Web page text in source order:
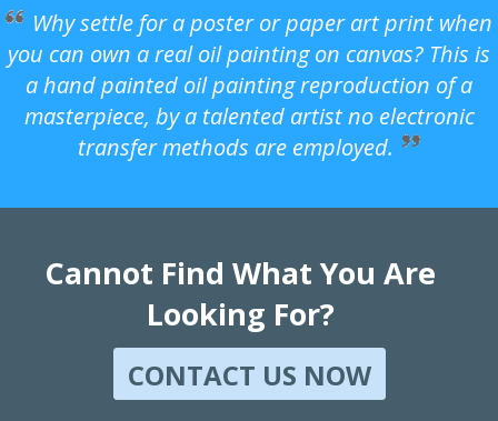
Why settle for a poster or paper art print when
you can own a real oil painting on canvas? This is
a hand painted oil painting reproduction of a
masterpiece, by a talented artist no electronic
transfer methods are employed.
Cannot Find What You Are
Looking For?
CONTACT US NOW